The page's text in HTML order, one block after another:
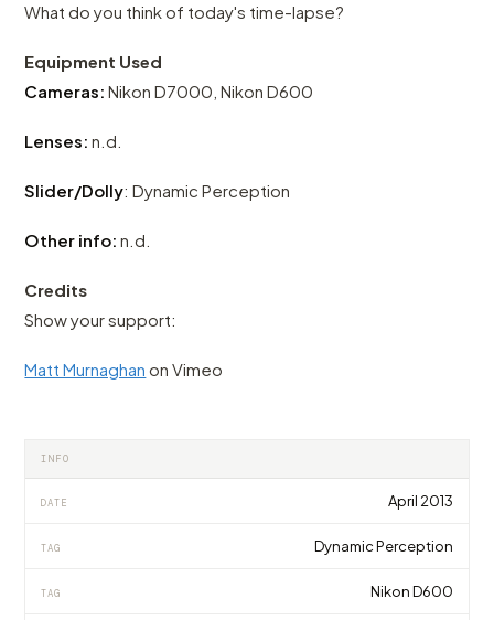
What do you think of today's time-lapse?
Equipment Used
Cameras: Nikon D7000, Nikon D600
Lenses: n.d.
Slider/Dolly: Dynamic Perception
Other info: n.d.
Credits
Show your support:
Matt Murnaghan on Vimeo
INFO
DATE April 2013
TAG Dynamic Perception
TAG Nikon D600